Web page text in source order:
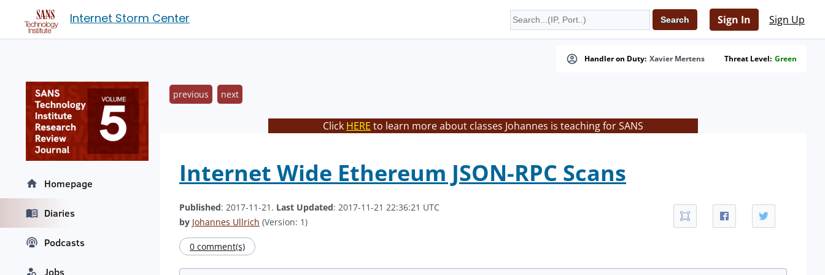
Internet Storm Center Sign In Sign Up
Handler on Duty: Xavier Mertens Threat Level: Green
previous next
Click HERE to learn more about classes Johannes is teaching for SANS
Internet Wide Ethereum JSON-RPC Scans
Published: 2017-11-21. Last Updated: 2017-11-21 22:36:21 UTC
by Johannes Ullrich (Version: 1)
0 comment(s)
Homepage
Diaries
Podcasts
Jobs